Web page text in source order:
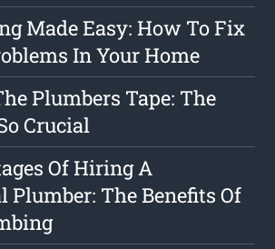
Made Easy: How To Fix
In Your Home
Plumbers Tape: The
Crucial
Of Hiring A
Plumber: The Benefits Of